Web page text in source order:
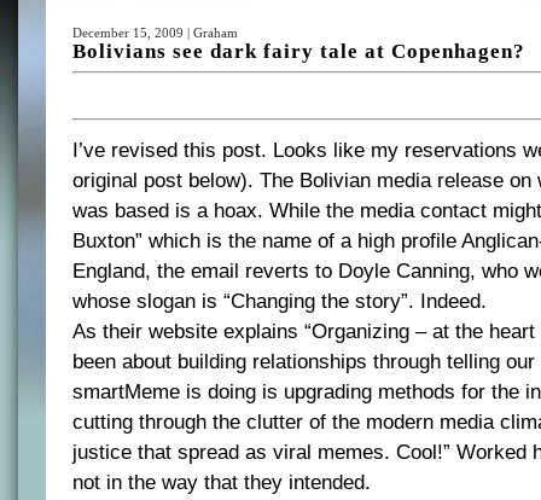
December 15, 2009 | Graham
Bolivians see dark fairy tale at Copenhagen?
I’ve revised this post. Looks like my reservations
original post below). The Bolivian media release on
was based is a hoax. While the media contact
Buxton” which is the name of a high profile
England, the email reverts to Doyle Canning, who
whose slogan is “Changing the story”. Indeed.
As their website explains “Organizing – at the
been about building relationships through telling
smartMeme is doing is upgrading methods for the
cutting through the clutter of the modern media
justice that spread as viral memes. Cool!” Worked
not in the way that they intended.